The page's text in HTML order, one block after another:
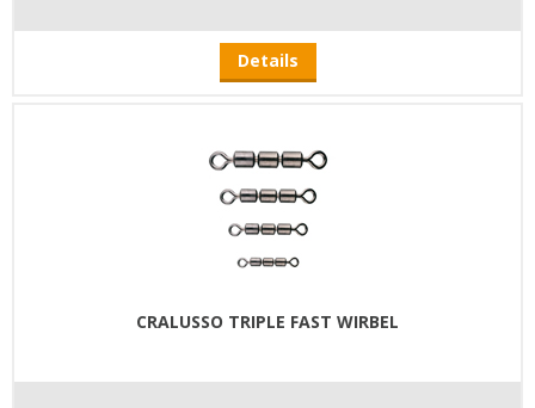
Details
CRALUSSO TRIPLE FAST WIRBEL